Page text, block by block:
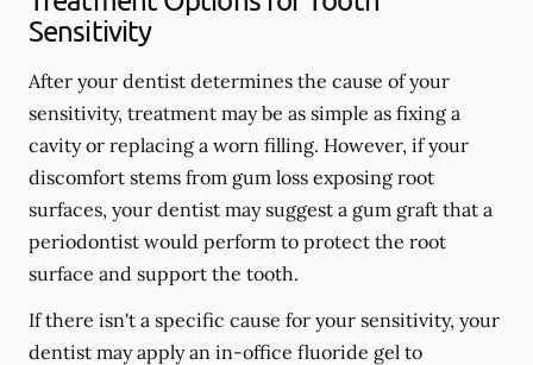
Sensitivity
After your dentist determines the cause of your
sensitivity, treatment may be as simple as fixing a
cavity or replacing a worn filling. However, if your
discomfort stems from gum loss exposing root
surfaces, your dentist may suggest a gum graft that a
periodontist would perform to protect the root
surface and support the tooth.
If there isn't a specific cause for your sensitivity, your
dentist may apply an in-office fluoride gel to